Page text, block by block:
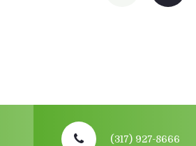
(317) 927-8666